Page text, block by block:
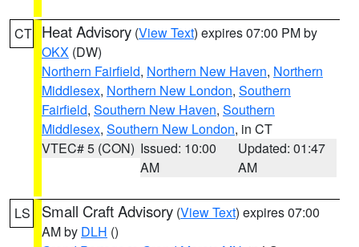
CT Heat Advisory (View Text) expires 07:00 PM by
OKX (DW)
Northern Fairfield, Northern New Haven, Northern
Middlesex, Northern New London, Southern
Fairfield, Southern New Haven, Southern
Middlesex, Southern New London, in CT
VTEC# 5 (CON) Issued: 10:00
AM
Updated: 01:47
AM
LS Small Craft Advisory (View Text) expires 07:00
AM by DLH ()